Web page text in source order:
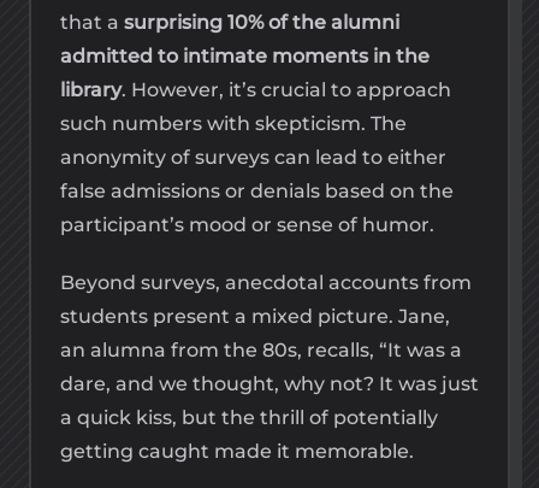
that a surprising 10% of the alumni
admitted to intimate moments in the
library. However, it’s crucial to approach
such numbers with skepticism. The
anonymity of surveys can lead to either
false admissions or denials based on the
participant’s mood or sense of humor.
Beyond surveys, anecdotal accounts from
students present a mixed picture. Jane,
an alumna from the 80s, recalls, “It was a
dare, and we thought, why not? It was just
a quick kiss, but the thrill of potentially
getting caught made it memorable.